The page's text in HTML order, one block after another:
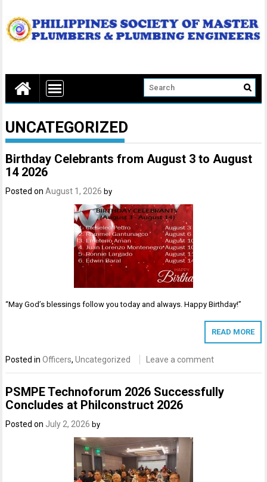
UNCATEGORIZED
Birthday Celebrants from August 3 to August
14 2026
Posted onAugust 1, 2026 by
“May God’s blessings follow you today and always. Happy Birthday!”
READ MORE
Posted inOfficers,Uncategorized Leave a comment
PSMPE Technoforum 2026 Successfully
Concludes at Philconstruct 2026
Posted on July 2, 2026 by